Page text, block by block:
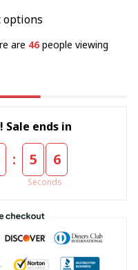
options
are 46people viewing
ends in
: 5 5
Seconds